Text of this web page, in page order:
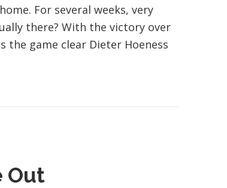
For several weeks, very
there? With the victory over
the game clear Dieter Hoeness
Out